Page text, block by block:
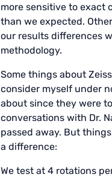
more sensitive to exact
than we expected.
our results differences
methodology.
Some things about
consider myself under
about since they were
conversations with Dr.
passed away. But
a difference:
We test at 4 rotations